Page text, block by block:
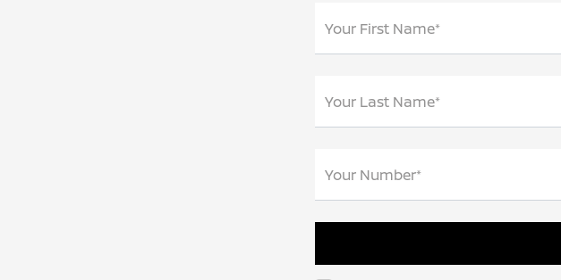
Your First Name*
Your Last Name*
Your Number*